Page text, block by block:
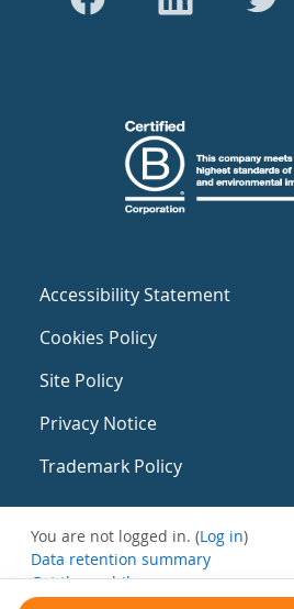
Accessibility Statement
Cookies Policy
Site Policy
Privacy Notice
Trademark Policy
You are not logged in. (Log in)
Data retention summary
Get the mobile app